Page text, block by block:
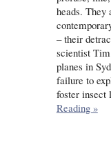
heads. They
– their
scientist
planes in
failure to
foster insect
Reading »